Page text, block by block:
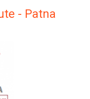
- Patna